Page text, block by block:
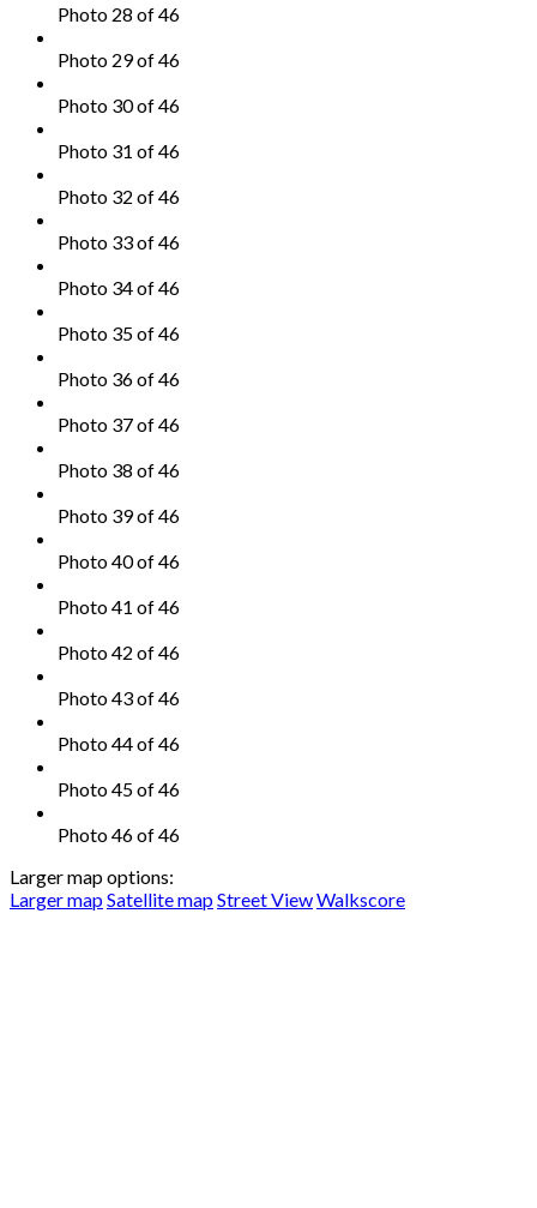
Photo 28 of 46
Photo 29 of 46
Photo 30 of 46
Photo 31 of 46
Photo 32 of 46
Photo 33 of 46
Photo 34 of 46
Photo 35 of 46
Photo 36 of 46
Photo 37 of 46
Photo 38 of 46
Photo 39 of 46
Photo 40 of 46
Photo 41 of 46
Photo 42 of 46
Photo 43 of 46
Photo 44 of 46
Photo 45 of 46
Photo 46 of 46
Larger map options:
Larger mapSatellite mapStreet ViewWalkscore